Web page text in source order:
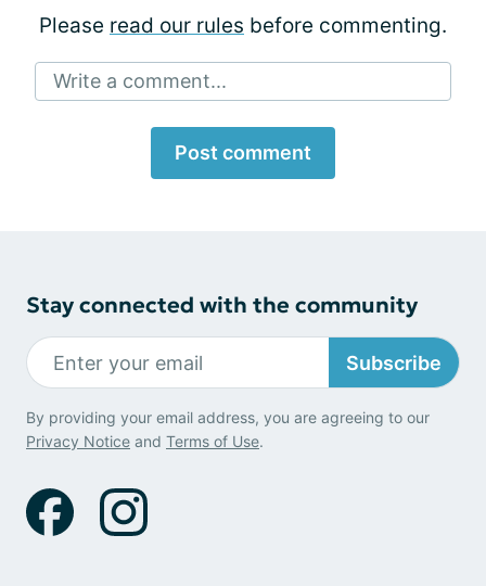
Please read our rules before commenting.
Write a comment...
Post comment
Stay connected with the community
Subscribe
By providing your email address, you are agreeing to our
Privacy Notice and Terms of Use.